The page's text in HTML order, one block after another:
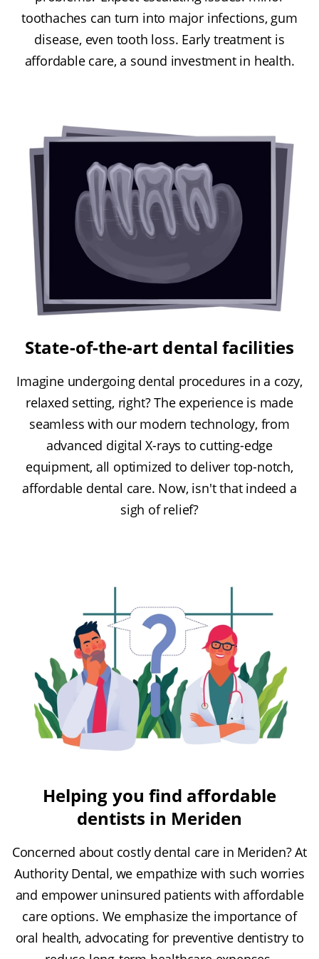
toothaches can turn into major infections, gum
disease, even tooth loss. Early treatment is
affordable care, a sound investment in health.
State-of-the-art dental facilities
Imagine undergoing dental procedures in a cozy,
relaxed setting, right? The experience is made
seamless with our modern technology, from
advanced digital X-rays to cutting-edge
equipment, all optimized to deliver top-notch,
affordable dental care. Now, isn't that indeed a
sigh of relief?
Helping you find affordable
dentists in Meriden
Concerned about costly dental care in Meriden? At
Authority Dental, we empathize with such worries
and empower uninsured patients with affordable
care options. We emphasize the importance of
oral health, advocating for preventive dentistry to